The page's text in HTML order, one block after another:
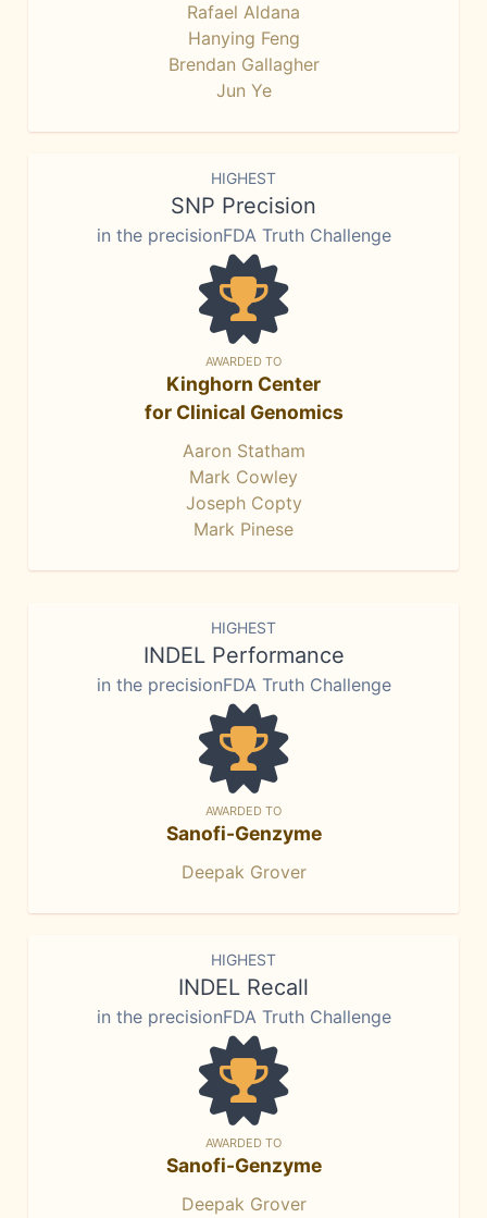
Rafael Aldana
Hanying Feng
Brendan Gallagher
Jun Ye
HIGHEST
SNP Precision
in the precisionFDA Truth Challenge
AWARDED TO
Kinghorn Center
for Clinical Genomics
Aaron Statham
Mark Cowley
Joseph Copty
Mark Pinese
HIGHEST
INDEL Performance
in the precisionFDA Truth Challenge
AWARDED TO
Sanofi-Genzyme
Deepak Grover
HIGHEST
INDEL Recall
in the precisionFDA Truth Challenge
AWARDED TO
Sanofi-Genzyme
Deepak Grover